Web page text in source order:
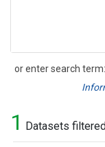
or enter search term:
Search
1 Datasets